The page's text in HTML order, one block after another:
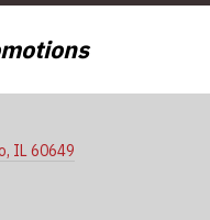
IL 60649